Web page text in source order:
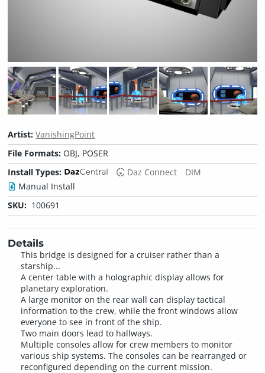
Artist:VanishingPoint
File Formats:OBJ, POSER
Install Types:
Daz Connect
DIM
Manual Install
SKU: 100691
Details
This bridge is designed for a cruiser rather than a
starship...
A center table with a holographic display allows for
planetary exploration.
A large monitor on the rear wall can display tactical
information to the crew, while the front windows allow
everyone to see in front of the ship.
Two main doors lead to hallways.
Multiple consoles allow for crew members to monitor
various ship systems. The consoles can be rearranged or
reconfigured depending on the current mission.